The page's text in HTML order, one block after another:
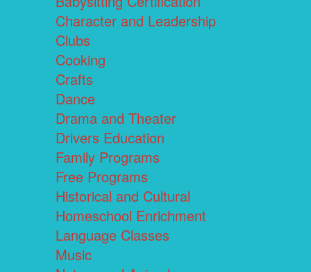
Character and Leadership
Clubs
Cooking
Crafts
Dance
Drama and Theater
Drivers Education
Family Programs
Free Programs
Historical and Cultural
Homeschool Enrichment
Language Classes
Music